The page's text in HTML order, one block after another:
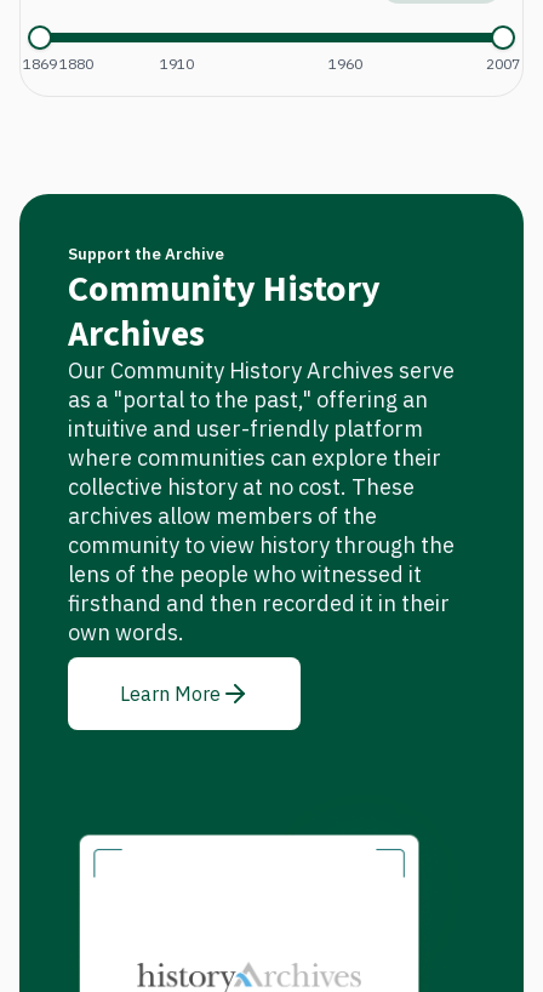
18691880 1910 1960 2007
Support the Archive
Community History
Archives
Our Community History Archives serve
as a "portal to the past," offering an
intuitive and user-friendly platform
where communities can explore their
collective history at no cost. These
archives allow members of the
community to view history through the
lens of the people who witnessed it
firsthand and then recorded it in their
own words.
Learn More